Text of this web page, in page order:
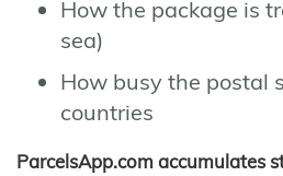
How the package is
sea)
How busy the postal
countries
ParcelsApp.com accumulates